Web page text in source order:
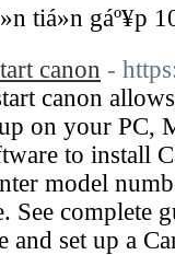
tiá»n
canon -
canon
on your PC,
to install
model
See complete
and set up a